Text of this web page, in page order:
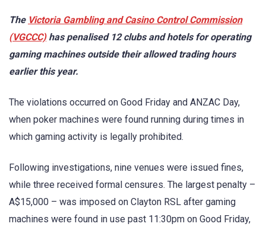
The Victoria Gambling and Casino Control Commission
(VGCCC)has penalised 12 clubs and hotels for operating
gaming machines outside their allowed trading hours
earlier this year.
The violations occurred on Good Friday and ANZAC Day,
when poker machines were found running during times in
which gaming activity is legally prohibited.
Following investigations, nine venues were issued fines,
while three received formal censures. The largest penalty –
A$15,000 – was imposed on Clayton RSL after gaming
machines were found in use past 11:30pm on Good Friday,